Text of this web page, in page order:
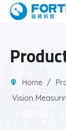
Home /
Vision